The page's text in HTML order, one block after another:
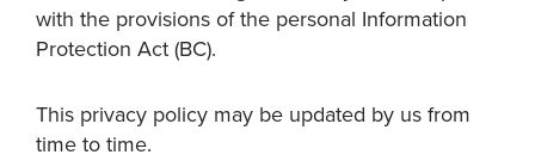
with the provisions of the personal Information
Protection Act (BC).
This privacy policy may be updated by us from
time to time.